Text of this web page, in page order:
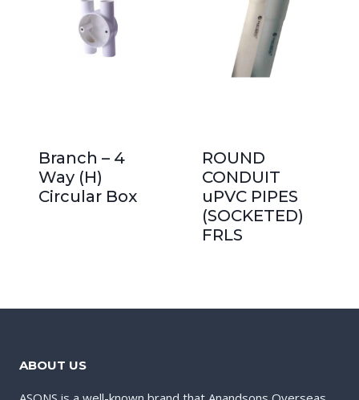
Branch – 4
Way (H)
Circular Box
ROUND
CONDUIT
uPVC PIPES
(SOCKETED)
FRLS
ABOUT US